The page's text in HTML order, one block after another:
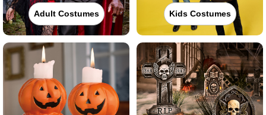
Adult Costumes Kids Costumes